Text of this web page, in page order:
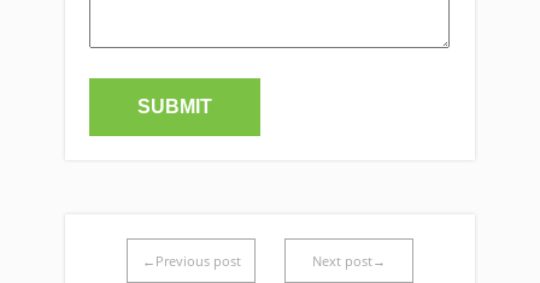
←Previous post Next post→